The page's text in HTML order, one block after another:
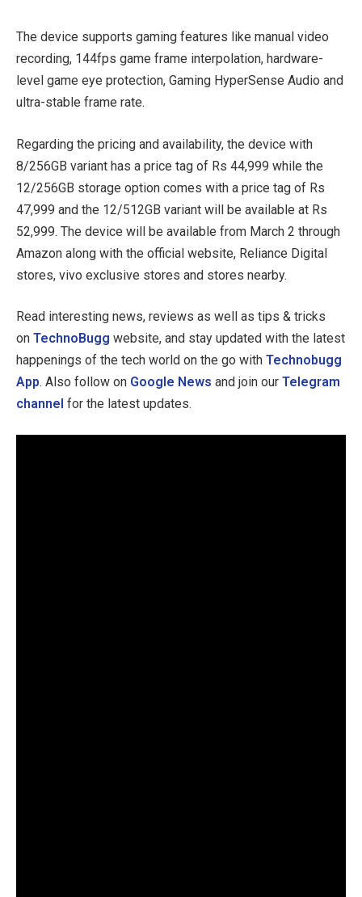
The device supports gaming features like manual video
recording, 144fps game frame interpolation, hardware-
level game eye protection, Gaming HyperSense Audio and
ultra-stable frame rate.
Regarding the pricing and availability, the device with
8/256GB variant has a price tag of Rs 44,999 while the
12/256GB storage option comes with a price tag of Rs
47,999 and the 12/512GB variant will be available at Rs
52,999. The device will be available from March 2 through
Amazon along with the official website, Reliance Digital
stores, vivo exclusive stores and stores nearby.
Read interesting news, reviews as well as tips & tricks
on TechnoBugg website, and stay updated with the latest
happenings of the tech world on the go with Technobugg
App. Also follow on Google News and join our Telegram
channel for the latest updates.